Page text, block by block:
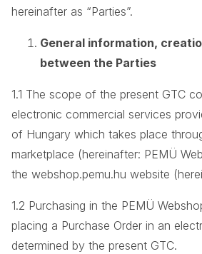
hereinafter as “Parties”.
General information,
between the Parties
1.1 The scope of the present GTC
electronic commercial services
of Hungary which takes place
marketplace (hereinafter: PEMÜ
the webshop.pemu.hu website
1.2 Purchasing in the PEMÜ
placing a Purchase Order in an
determined by the present GTC.